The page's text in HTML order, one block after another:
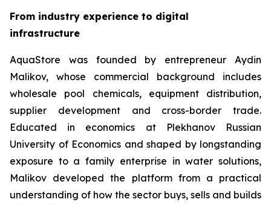
From industry experience to digital
infrastructure
AquaStore was founded by entrepreneur Aydin
Malikov, whose commercial background includes
wholesale pool chemicals, equipment distribution,
supplier development and cross-border trade.
Educated in economics at Plekhanov Russian
University of Economics and shaped by longstanding
exposure to a family enterprise in water solutions,
Malikov developed the platform from a practical
understanding of how the sector buys, sells and builds